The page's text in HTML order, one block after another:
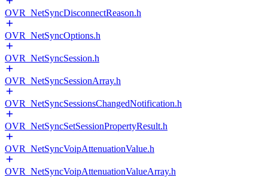
OVR_NetSyncDisconnectReason.h
OVR_NetSyncOptions.h
OVR_NetSyncSession.h
OVR_NetSyncSessionArray.h
OVR_NetSyncSessionsChangedNotification.h
OVR_NetSyncSetSessionPropertyResult.h
OVR_NetSyncVoipAttenuationValue.h
OVR_NetSyncVoipAttenuationValueArray.h